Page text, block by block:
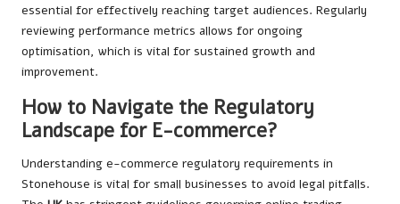
essential for effectively reaching target audiences. Regularly
reviewing performance metrics allows for ongoing
optimisation, which is vital for sustained growth and
improvement.
How to Navigate the Regulatory
Landscape for E-commerce?
Understanding e-commerce regulatory requirements in
Stonehouse is vital for small businesses to avoid legal pitfalls.